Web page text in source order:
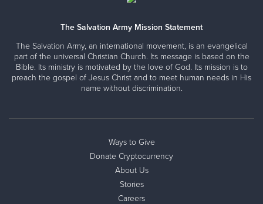
The Salvation Army Mission Statement
The Salvation Army, an international movement, is an evangelical
part of the universal Christian Church. Its message is based on the
Bible. Its ministry is motivated by the love of God. Its mission is to
preach the gospel of Jesus Christ and to meet human needs in His
name without discrimination.
Ways to Give
Donate Cryptocurrency
About Us
Stories
Careers